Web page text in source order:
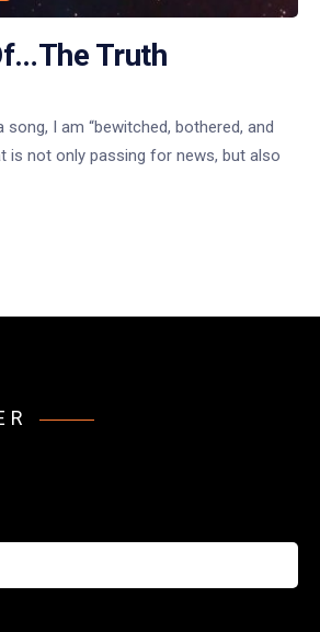
Truth
I am “bewitched, bothered, and
is not only passing for news, but also